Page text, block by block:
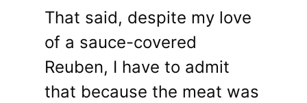
That said, despite my love
of a sauce-covered
Reuben, I have to admit
that because the meat was